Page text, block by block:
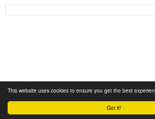
Got it!
This website uses cookies to ensure you get the best